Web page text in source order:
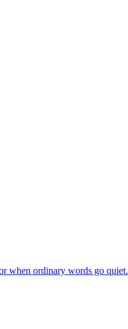
when ordinary words go quiet.